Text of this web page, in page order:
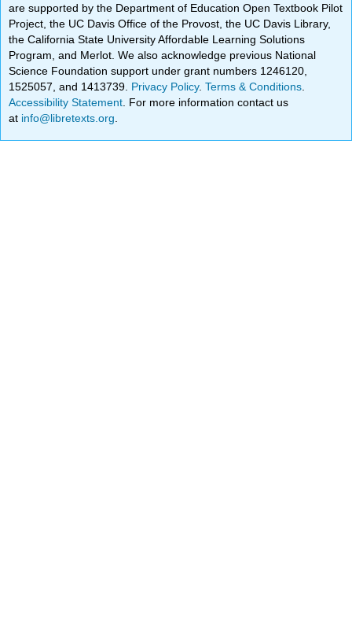
are supported by the Department of Education Open Textbook Pilot
Project, the UC Davis Office of the Provost, the UC Davis Library,
the California State University Affordable Learning Solutions
Program, and Merlot. We also acknowledge previous National
Science Foundation support under grant numbers 1246120,
1525057, and 1413739. Privacy Policy.Terms & Conditions
Accessibility Statement . For more information contact us
at info@libretexts.org